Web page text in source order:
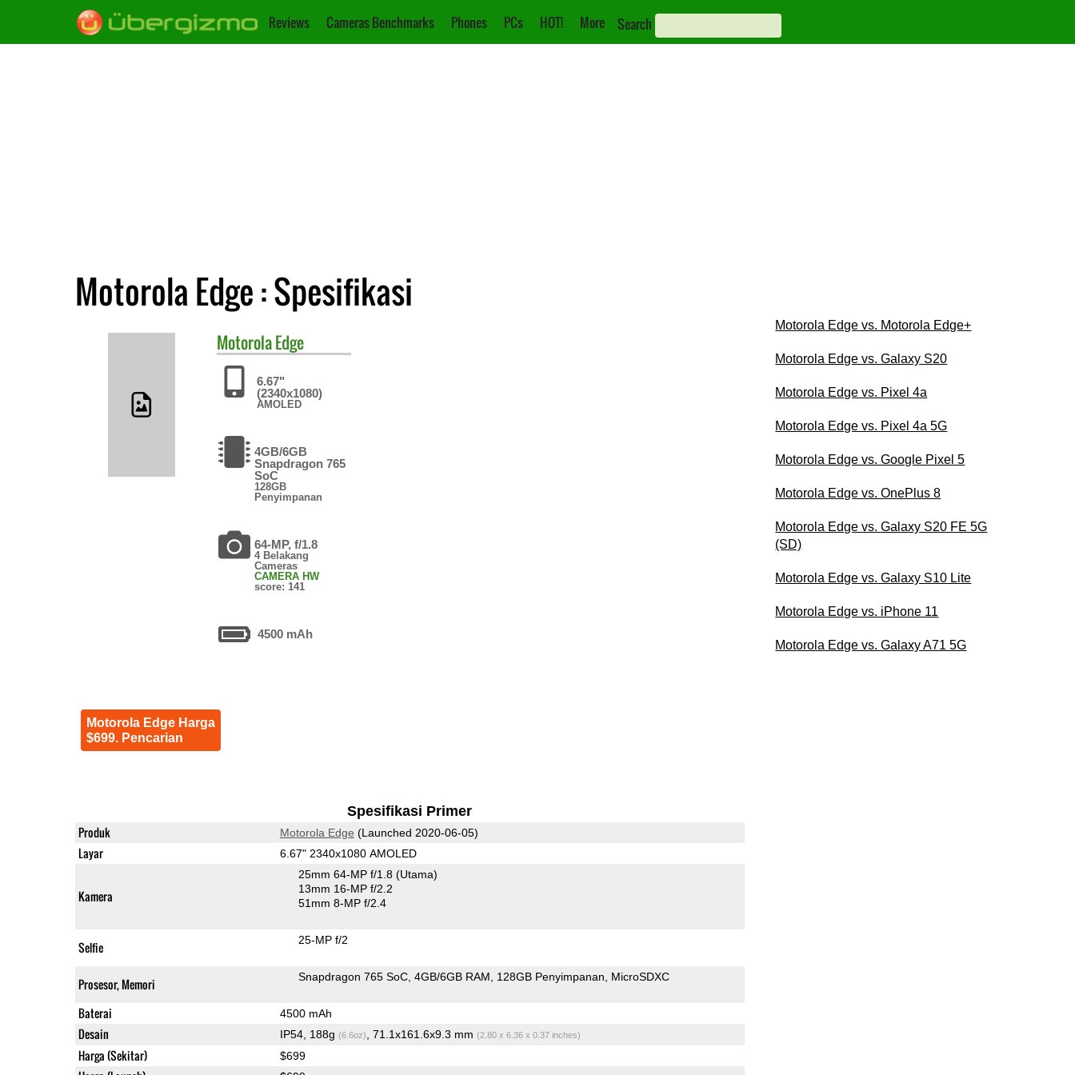
Reviews Cameras Benchmarks Phones PCs HOT! More Search
Motorola Edge : Spesifikasi
MotorolaEdge
6.67"
(2340x1080)
AMOLED
4GB/6GB
Snapdragon 765
SoC
128GB
Penyimpanan
64-MP, f/1.8
4 Belakang
Cameras
CAMERA HW
score: 141
4500 mAh
Motorola Edge Harga
$699. Pencarian
Spesifikasi Primer
Produk Motorola Edge (Launched 2020-06-05)
Layar 6.67" 2340x1080 AMOLED
Kamera
25mm 64-MP f/1.8 (Utama)
13mm 16-MP f/2.2
51mm 8-MP f/2.4
Selfie 25-MP f/2
Prosesor, Memori Snapdragon 765 SoC 4GB/6GB RAM 128GB Penyimpanan MicroSDXC
Baterai 4500 mAh
Desain IP54, 188g (6.6oz) , 71.1x161.6x9.3 mm (2.80 x 6.36 x 0.37 inches)
Harga (Sekitar) $699
Motorola Edge vs. Motorola Edge+
Motorola Edge vs. Galaxy S20
Motorola Edge vs. Pixel 4a
Motorola Edge vs. Pixel 4a 5G
Motorola Edge vs. Google Pixel 5
Motorola Edge vs. OnePlus 8
Motorola Edge vs. Galaxy S20 FE 5G
(SD)
Motorola Edge vs. Galaxy S10 Lite
Motorola Edge vs. iPhone 11
Motorola Edge vs. Galaxy A71 5G